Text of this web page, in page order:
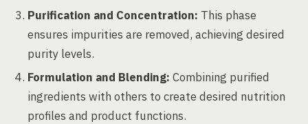
Purification and Concentration: This phase
ensures impurities are removed, achieving desired
purity levels.
Formulation and Blending: Combining purified
ingredients with others to create desired nutrition
profiles and product functions.